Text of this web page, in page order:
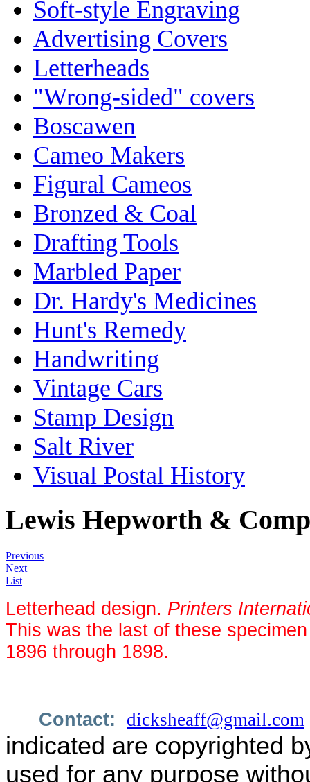
Soft-style Engraving
Advertising Covers
Letterheads
"Wrong-sided" covers
Boscawen
Cameo Makers
Figural Cameos
Bronzed & Coal
Drafting Tools
Marbled Paper
Dr. Hardy's Medicines
Hunt's Remedy
Handwriting
Vintage Cars
Stamp Design
Salt River
Visual Postal History
Lewis Hepworth &
Previous
Next
List
Letterhead design. Printers
This was the last of these
1896 through 1898.
Contact: dicksheaff@gmail.com
indicated are copyrighted
used for any purpose